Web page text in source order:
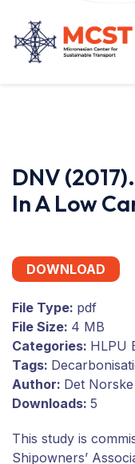
DNV
In A Low
This study is
Shipowners’
DOWNLOAD
File Type: pdf
File Size: 4 MB
Categories: HLPU
Tags:
Author: Det
Downloads: 5